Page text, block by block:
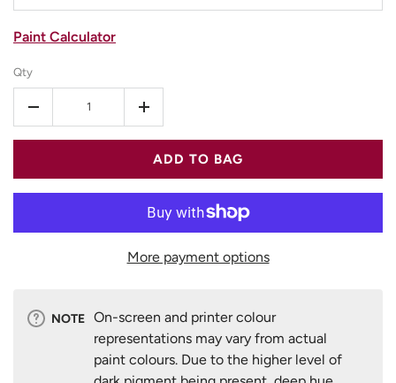
Paint Calculator
Qty
- +
ADD TO BAG
More payment options
NOTE On-screen and printer colour
representations may vary from actual
paint colours. Due to the higher level of